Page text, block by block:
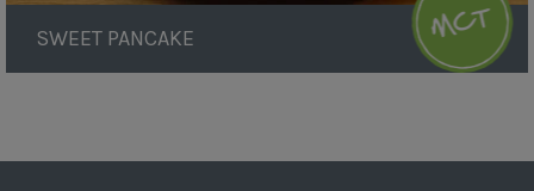
SWEET PANCAKE